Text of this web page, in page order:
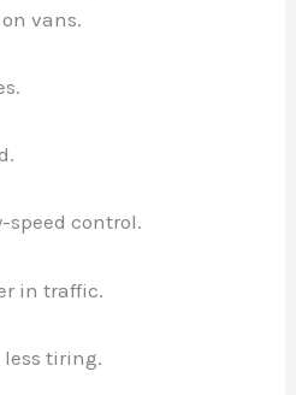
vans.
speed control.
in traffic.
less tiring.